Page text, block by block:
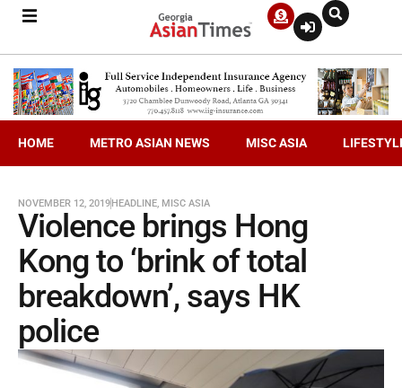
HOME METRO ASIAN NEWS MISC ASIA
NOVEMBER 12, 2019HEADLINE, MISC ASIA
Violence brings Hong
Kong to ‘brink of total
breakdown’, says HK
police